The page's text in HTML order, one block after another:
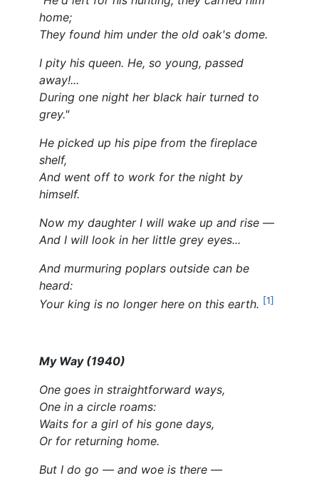
home;
They found him under the old oak's dome.
I pity his queen. He, so young, passed
away!...
During one night her black hair turned to
grey."
He picked up his pipe from the fireplace
shelf,
And went off to work for the night by
himself.
Now my daughter I will wake up and rise —
And I will look in her little grey eyes...
And murmuring poplars outside can be
heard:
Your king is no longer here on this earth. [1]
My Way (1940)
One goes in straightforward ways,
One in a circle roams:
Waits for a girl of his gone days,
Or for returning home.
But I do go — and woe is there —